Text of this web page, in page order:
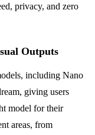
privacy, and zero
Outputs
including Nano
giving users
model for their
areas, from